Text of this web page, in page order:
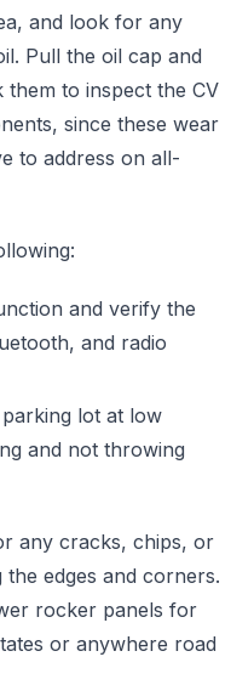
and look for any
Pull the oil cap and
to inspect the CV
since these wear
to address on all-
and verify the
and radio
lot at low
and not throwing
any cracks, chips, or
edges and corners.
rocker panels for
or anywhere road